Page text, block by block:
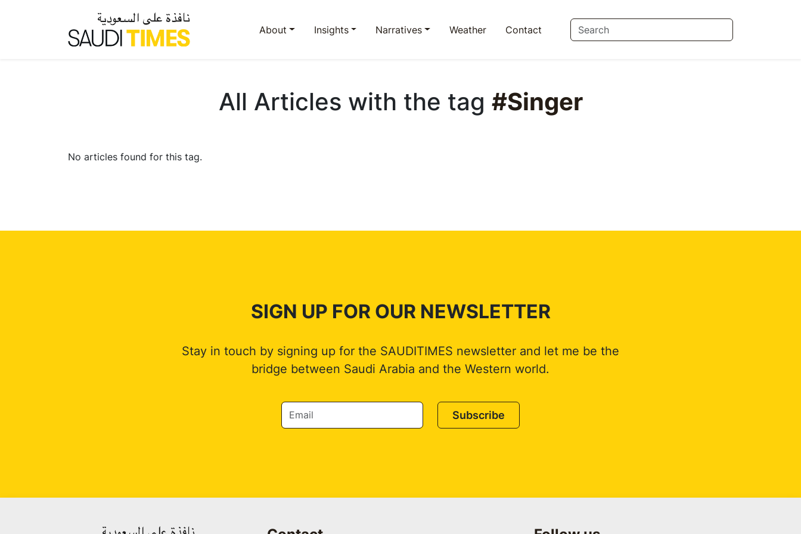
About Insights Narratives Weather Contact
All Articles with the tag #Singer
No articles found for this tag.
SIGN UP FOR OUR NEWSLETTER
Stay in touch by signing up for the SAUDITIMES newsletter and let me be the
bridge between Saudi Arabia and the Western world.
Subscribe